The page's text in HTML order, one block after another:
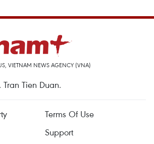
VIETNAM NEWS AGENCY (VNA)
Tran Tien Duan.
Terms Of Use
Support